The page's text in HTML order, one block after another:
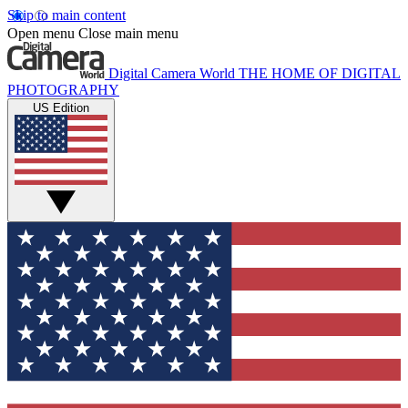
Skip to main content
Open menu Close main menu
Digital Camera World THE HOME OF DIGITAL
PHOTOGRAPHY
US Edition